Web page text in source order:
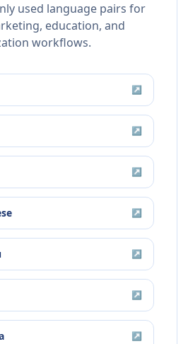
used language pairs for
education, and
workflows.
↗
↗
↗
↗
↗
↗
↗